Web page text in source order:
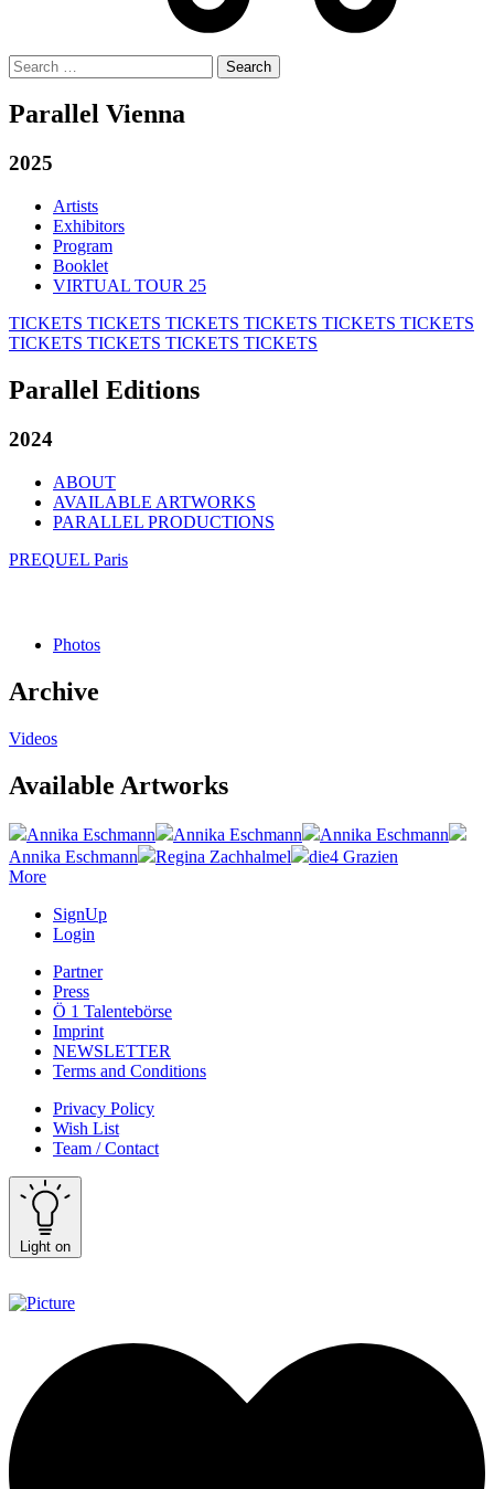
Search
for:
Parallel Vienna
2025
Artists
Exhibitors
Program
Booklet
VIRTUAL TOUR 25
TICKETS TICKETS TICKETS TICKETS TICKETS TICKETS
TICKETS TICKETS TICKETS TICKETS
Parallel Editions
2024
ABOUT
AVAILABLE ARTWORKS
PARALLEL PRODUCTIONS
PREQUEL Paris
Photos
Archive
Videos
Available Artworks
Annika Eschmann Annika Eschmann
Annika Eschmann
Annika Eschmann
Regina Zachhalmel
die4 Grazien
More
SignUp
Login
Partner
Press
Ö 1 Talentebörse
Imprint
NEWSLETTER
Terms and Conditions
Privacy Policy
Wish List
Team / Contact
Light on